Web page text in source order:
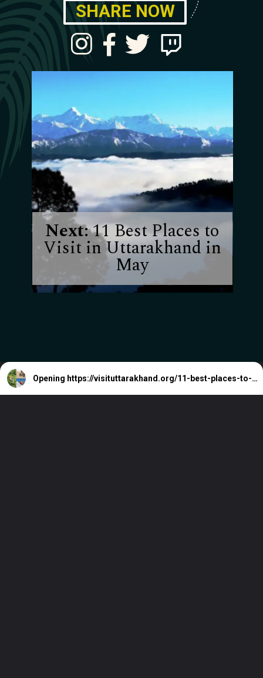
SHARE NOW
Next:11 Best Places to
Visit in Uttarakhand in
May
Opening https://visituttarakhand.org/11-best-places-to-visit-in-uttarakhand-in-may/